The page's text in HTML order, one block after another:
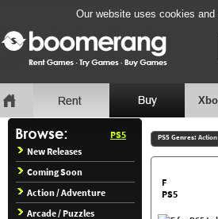
Our website uses cookies
PS5
New Releases
Coming Soon
Action / Adventure
Arcade / Puzzles
PS5 Genres:
F
PS5